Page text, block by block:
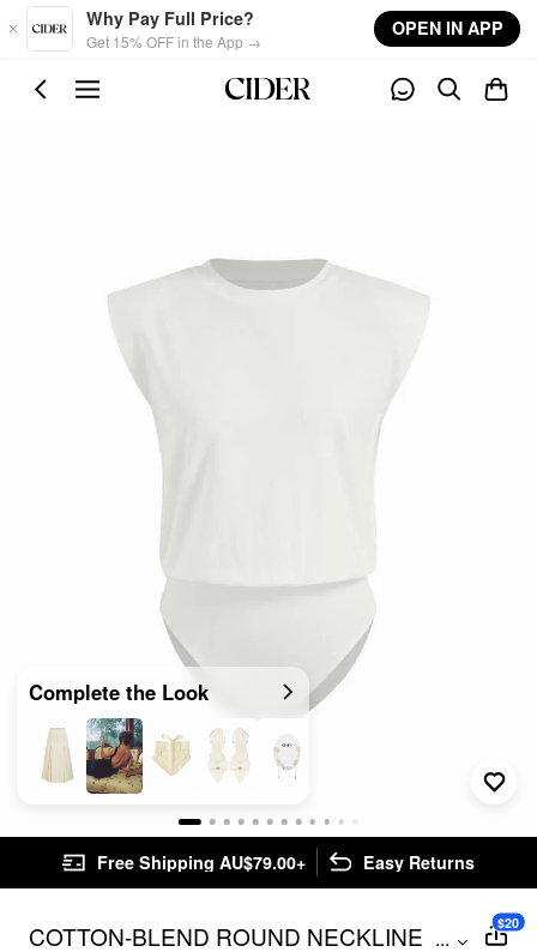
Skip to main content
Why Pay Full Price?
Get 15% OFF in the App →
OPEN IN APP
Complete the Look
Free Shipping AU$79.00+ Easy Returns
COTTON-BLEND ROUND NECKLINE ...
$20